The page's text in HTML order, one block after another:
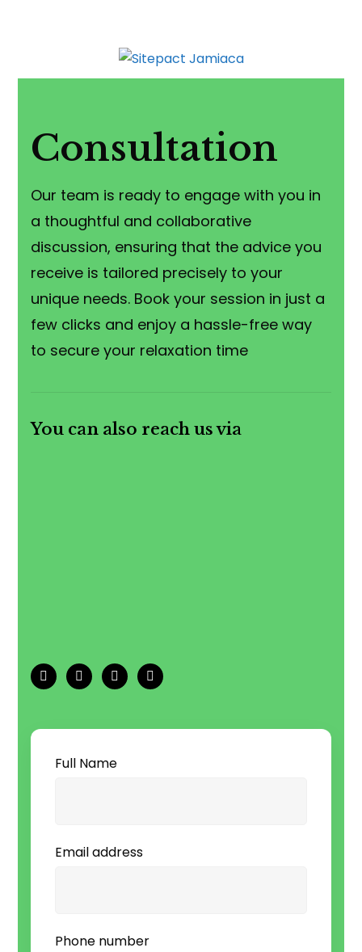
Consultation
Our team is ready to engage with you in
a thoughtful and collaborative
discussion, ensuring that the advice you
receive is tailored precisely to your
unique needs. Book your session in just a
few clicks and enjoy a hassle-free way
to secure your relaxation time
You can also reach us via
Full Name
Email address
Phone number